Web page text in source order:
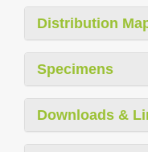
Distribution
Specimens
Downloads &